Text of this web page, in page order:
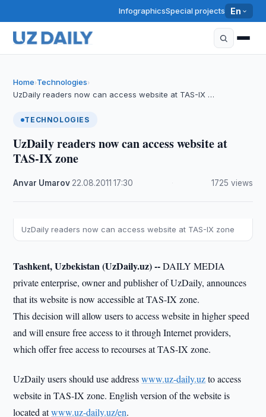
InfographicsSpecial projects En
Home›Technologies›
UzDaily readers now can access website at TAS-IX …
TECHNOLOGIES
UzDaily readers now can access website at
TAS-IX zone
Anvar Umarov 22.08.2011 ·17:30 1725 views
UzDaily readers now can access website at TAS-IX zone
Tashkent, Uzbekistan (UzDaily.uz) --DAILY MEDIA
private enterprise, owner and publisher of UzDaily, announces
that its website is now accessible at TAS-IX zone.
This decision will allow users to access website in higher speed
and will ensure free access to it through Internet providers,
which offer free access to recourses at TAS-IX zone.
UzDaily users should use addresswww.uz-daily.uzto access
website in TAS-IX zone. English version of the website is
located atwww.uz-daily.uz/en.